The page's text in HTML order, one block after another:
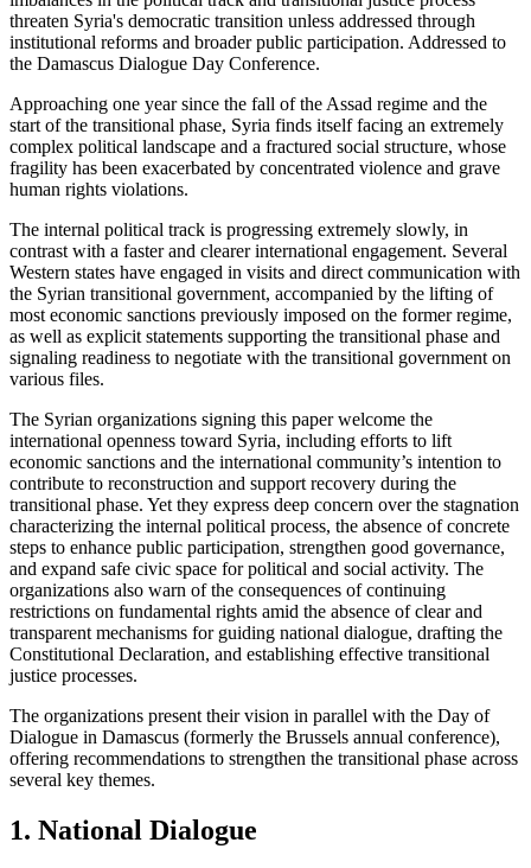
threaten Syria's democratic transition unless addressed through
institutional reforms and broader public participation. Addressed to
the Damascus Dialogue Day Conference.
Approaching one year since the fall of the Assad regime and the
start of the transitional phase, Syria finds itself facing an extremely
complex political landscape and a fractured social structure, whose
fragility has been exacerbated by concentrated violence and grave
human rights violations.
The internal political track is progressing extremely slowly, in
contrast with a faster and clearer international engagement. Several
Western states have engaged in visits and direct communication with
the Syrian transitional government, accompanied by the lifting of
most economic sanctions previously imposed on the former regime,
as well as explicit statements supporting the transitional phase and
signaling readiness to negotiate with the transitional government on
various files.
The Syrian organizations signing this paper welcome the
international openness toward Syria, including efforts to lift
economic sanctions and the international community’s intention to
contribute to reconstruction and support recovery during the
transitional phase. Yet they express deep concern over the stagnation
characterizing the internal political process, the absence of concrete
steps to enhance public participation, strengthen good governance,
and expand safe civic space for political and social activity. The
organizations also warn of the consequences of continuing
restrictions on fundamental rights amid the absence of clear and
transparent mechanisms for guiding national dialogue, drafting the
Constitutional Declaration, and establishing effective transitional
justice processes.
The organizations present their vision in parallel with the Day of
Dialogue in Damascus (formerly the Brussels annual conference),
offering recommendations to strengthen the transitional phase across
several key themes.
1. National Dialogue